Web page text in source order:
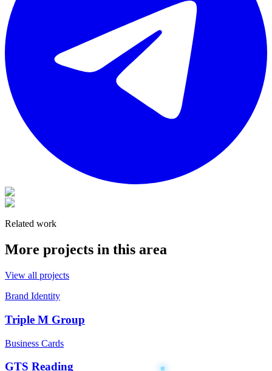
Related work
More projects in this area
View all projects
Brand Identity
Triple M Group
Business Cards
GTS Reading